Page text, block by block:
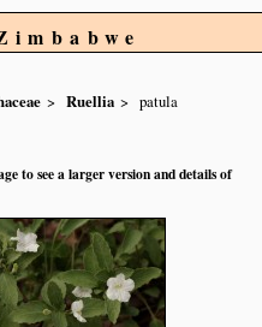
Ruellia patula
to see a larger version and details of